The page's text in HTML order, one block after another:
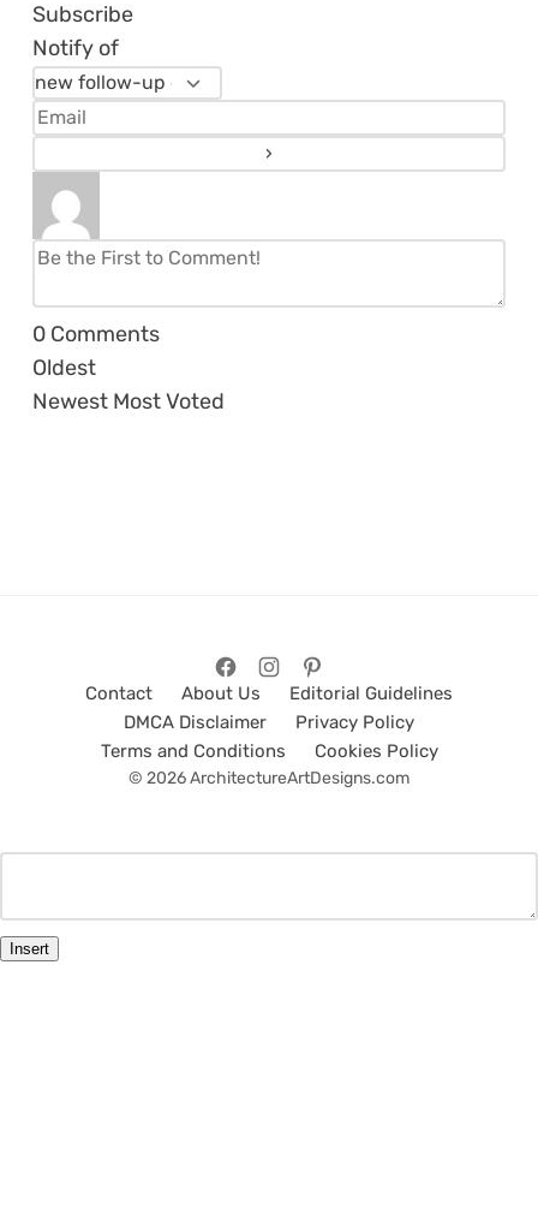
Subscribe
Notify of
0 Comments
Oldest
Newest Most Voted
Contact About Us
Editorial Guidelines
DMCA Disclaimer
Privacy Policy
Terms and Conditions
Cookies Policy
© 2026 ArchitectureArtDesigns.com
Insert